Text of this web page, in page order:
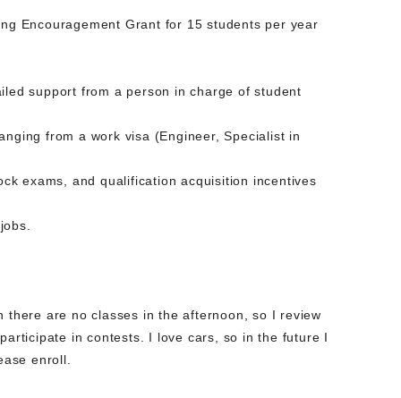
Encouragement Grant for 15 students per year
support from a person in charge of student
from a work visa (Engineer, Specialist in
exams, and qualification acquisition incentives
are no classes in the afternoon, so I review
in contests. I love cars, so in the future I
enroll.